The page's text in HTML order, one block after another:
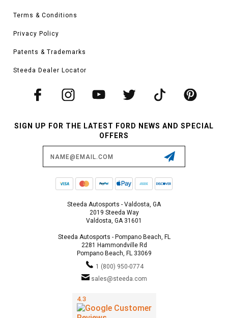
Terms & Conditions
Privacy Policy
Patents & Trademarks
Steeda Dealer Locator
SIGN UP FOR THE LATEST FORD NEWS AND SPECIAL
OFFERS
Steeda Autosports - Valdosta, GA
2019 Steeda Way
Valdosta, GA 31601
Steeda Autosports - Pompano Beach, FL
2281 Hammondville Rd
Pompano Beach, FL 33069
1 (800) 950-0774
sales@steeda.com